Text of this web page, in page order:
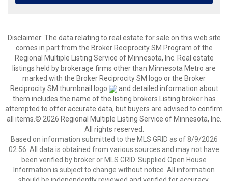
Disclaimer: The data relating to real estate for sale on this web site
comes in part from the Broker Reciprocity SM Program of the
Regional Multiple Listing Service of Minnesota, Inc. Real estate
listings held by brokerage firms other than Minnesota Metro are
marked with the Broker Reciprocity SM logo or the Broker
Reciprocity SM thumbnail logo
and detailed information about
them includes the name of the listing brokers.Listing broker has
attempted to offer accurate data, but buyers are advised to confirm
all items.© 2026 Regional Multiple Listing Service of Minnesota, Inc.
All rights reserved.
Based on information submitted to the MLS GRID as of 8/9/2026
02:56. All data is obtained from various sources and may not have
been verified by broker or MLS GRID. Supplied Open House
Information is subject to change without notice. All information